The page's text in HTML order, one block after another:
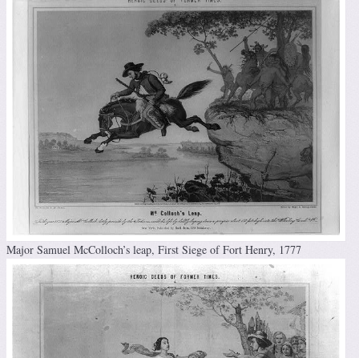
Major Samuel McColloch’s leap, First Siege of Fort Henry, 1777